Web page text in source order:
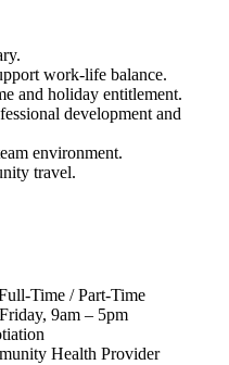
work-life balance.
and holiday entitlement.
development and
environment.
travel.
Time / Part-Time
9am – 5pm
Health Provider